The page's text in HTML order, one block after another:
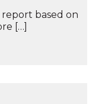
report based on
[…]